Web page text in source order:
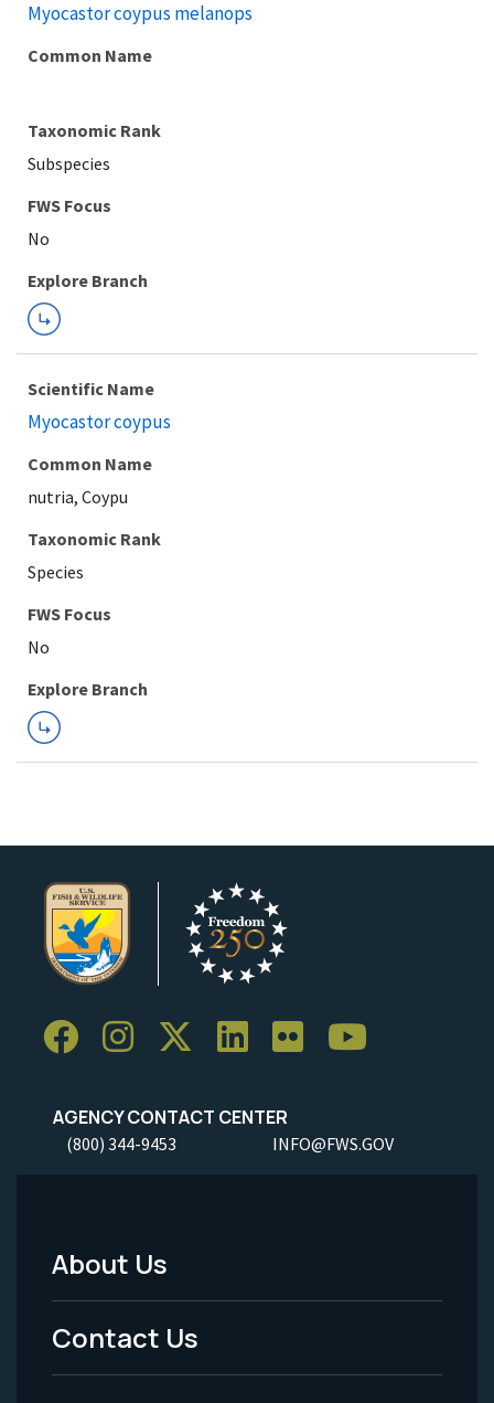
Myocastor coypus melanops
Common Name
Taxonomic Rank
Subspecies
FWS Focus
Explore Branch
Scientific Name
Myocastor coypus
Common Name
nutria, Coypu
Taxonomic Rank
Species
FWS Focus
Explore Branch
AGENCY CONTACT CENTER
(800) 344-9453 INFO@FWS.GOV
Footer
Menu
-
About Us
Contact Us